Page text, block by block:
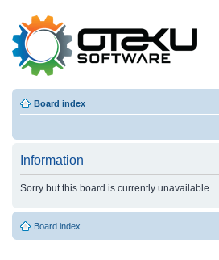
Board index
Information
Sorry but this board is currently unavailable.
Board index